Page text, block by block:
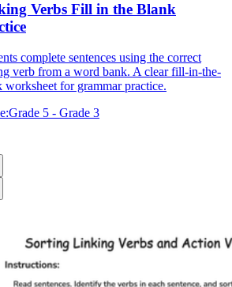
Verbs Fill in the Blank
complete sentences using the correct
verb from a word bank. A clear fill-in-the-
worksheet for grammar practice.
Grade 5 - Grade 3